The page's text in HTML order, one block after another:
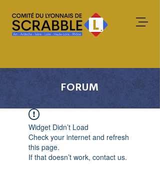
FORUM
Widget Didn’t Load
Check your internet and refresh
this page.
If that doesn’t work, contact us.